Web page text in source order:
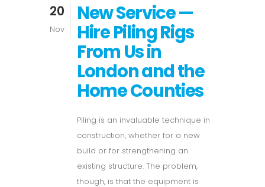
20
Nov
New Service —
Hire Piling Rigs
From Us in
London and the
Home Counties
Piling is an invaluable technique in
construction, whether for a new
build or for strengthening an
existing structure. The problem,
though, is that the equipment is